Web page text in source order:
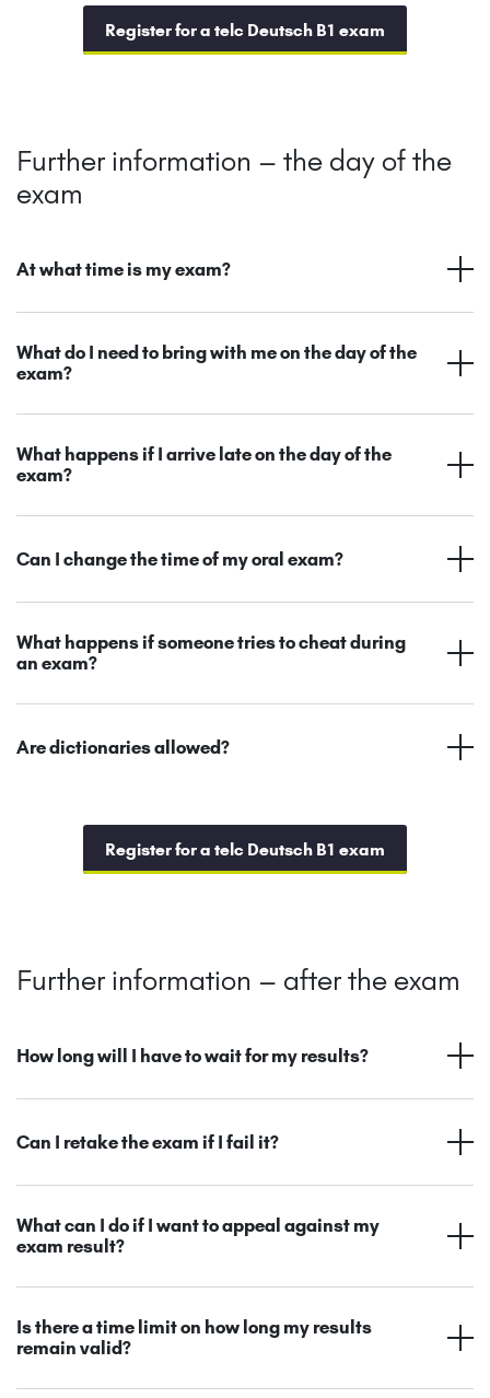
Register for a telc Deutsch B1 exam
Further information – the day of the
exam
At what time is my exam?
What do I need to bring with me on the day of the
exam?
What happens if I arrive late on the day of the
exam?
Can I change the time of my oral exam?
What happens if someone tries to cheat during
an exam?
Are dictionaries allowed?
Register for a telc Deutsch B1 exam
Further information – after the exam
How long will I have to wait for my results?
Can I retake the exam if I fail it?
What can I do if I want to appeal against my
exam result?
Is there a time limit on how long my results
remain valid?